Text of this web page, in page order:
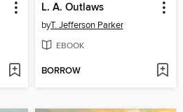
L. A. Outlaws
byT. Jefferson Parker
EBOOK
BORROW